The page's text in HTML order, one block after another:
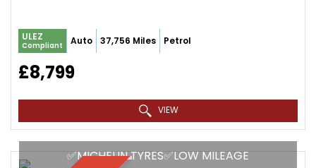
ULEZ
Compliant Auto 37,756 Miles Petrol
£8,799
VIEW
✅MICHELIN TYRES✅LOW MILEAGE